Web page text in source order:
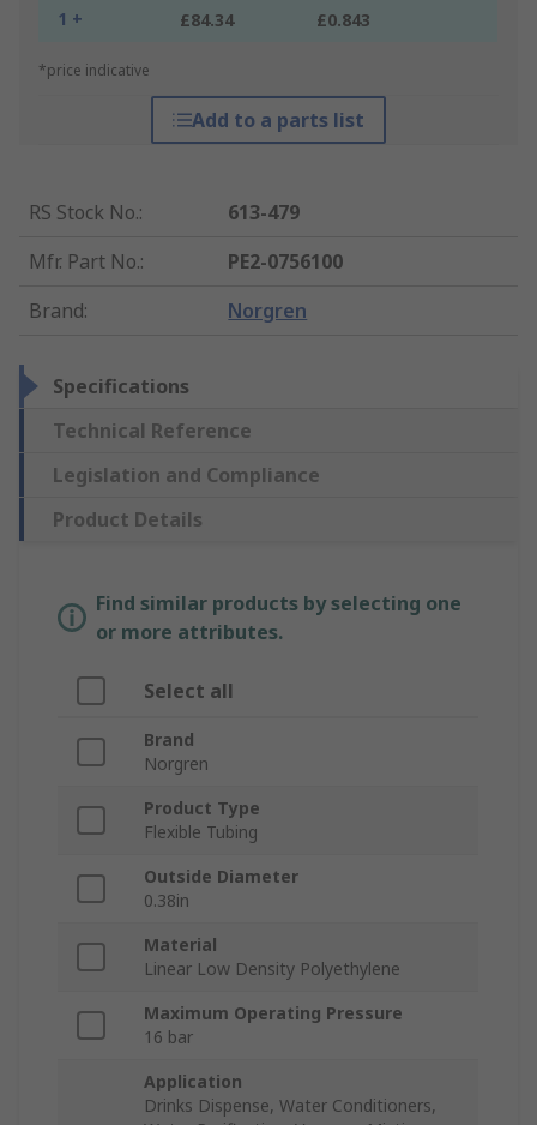
1 + £84.34 £0.843
*price indicative
Add to a parts list
RS Stock No.:
613-479
Mfr. Part No.:
PE2-0756100
Brand: Norgren
Specifications
Technical Reference
Legislation and Compliance
Product Details
Find similar products by selecting one
or more attributes.
Select all
Brand
Norgren
Product Type
Flexible Tubing
Outside Diameter
0.38in
Material
Linear Low Density Polyethylene
Maximum Operating Pressure
16 bar
Application
Drinks Dispense, Water Conditioners,